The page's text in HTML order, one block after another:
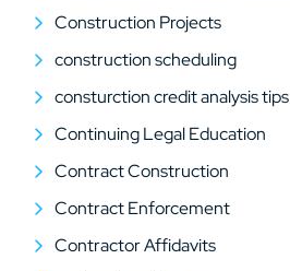
Construction Projects
construction scheduling
consturction credit analysis tips
Continuing Legal Education
Contract Construction
Contract Enforcement
Contractor Affidavits